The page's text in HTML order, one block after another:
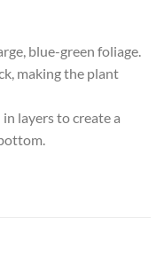
blue-green foliage.
making the plant
layers to create a